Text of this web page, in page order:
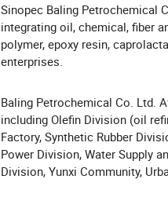
Sinopec Baling Petrochemical
integrating oil, chemical, fiber
polymer, epoxy resin,
enterprises.
Baling Petrochemical Co. Ltd.
including Olefin Division (oil
Factory, Synthetic Rubber
Power Division, Water Supply
Division, Yunxi Community,